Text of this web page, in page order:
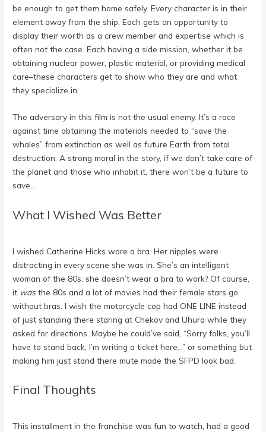
be enough to get them home safely. Every character is in their
element away from the ship. Each gets an opportunity to
display their worth as a crew member and expertise which is
often not the case. Each having a side mission, whether it be
obtaining nuclear power, plastic material, or providing medical
care–these characters get to show who they are and what
they specialize in.
The adversary in this film is not the usual enemy. It’s a race
against time obtaining the materials needed to “save the
whales” from extinction as well as future Earth from total
destruction. A strong moral in the story, if we don’t take care of
the planet and those who inhabit it, there won’t be a future to
save…
What I Wished Was Better
I wished Catherine Hicks wore a bra. Her nipples were
distracting in every scene she was in. She’s an intelligent
woman of the 80s, she doesn’t wear a bra to work? Of course,
it wasthe 80s and a lot of movies had their female stars go
without bras. I wish the motorcycle cop had ONE LINE instead
of just standing there staring at Chekov and Uhura while they
asked for directions. Maybe he could’ve said, “Sorry folks, you’ll
have to stand back, I’m writing a ticket here…” or something but
making him just stand there mute made the SFPD look bad.
Final Thoughts
This installment in the franchise was fun to watch, had a good